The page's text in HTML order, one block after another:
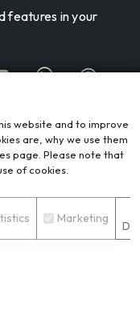
features in your
APP
from external
website and to improve
are, why we use them
page. Please note that
of cookies.
Marketing